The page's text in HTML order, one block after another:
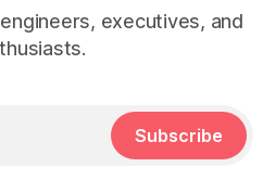
executives, and
Subscribe